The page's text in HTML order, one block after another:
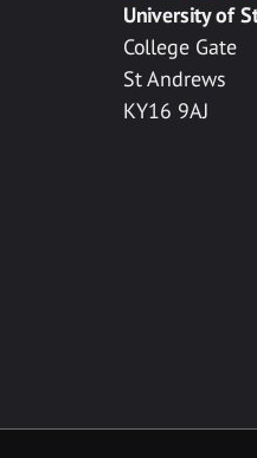
University of
College Gate
St Andrews
KY16 9AJ